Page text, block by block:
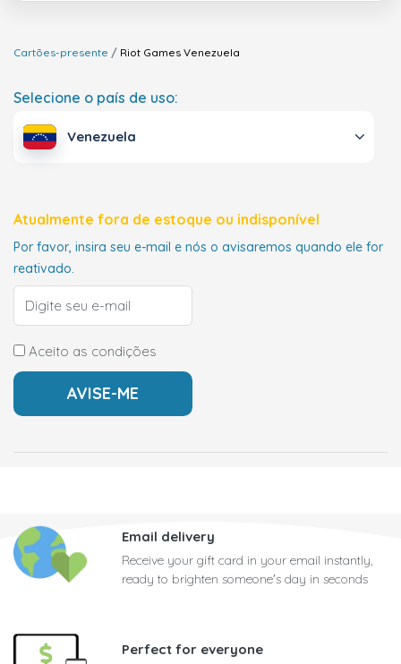
Cartões-presente Riot Games Venezuela
Selecione o país de uso:
Venezuela
Atualmente fora de estoque ou indisponível
Por favor, insira seu e-mail e nós o avisaremos quando ele for
reativado.
Aceito as condições
Email delivery
Receive your gift card in your email instantly,
ready to brighten someone's day in seconds
Perfect for everyone